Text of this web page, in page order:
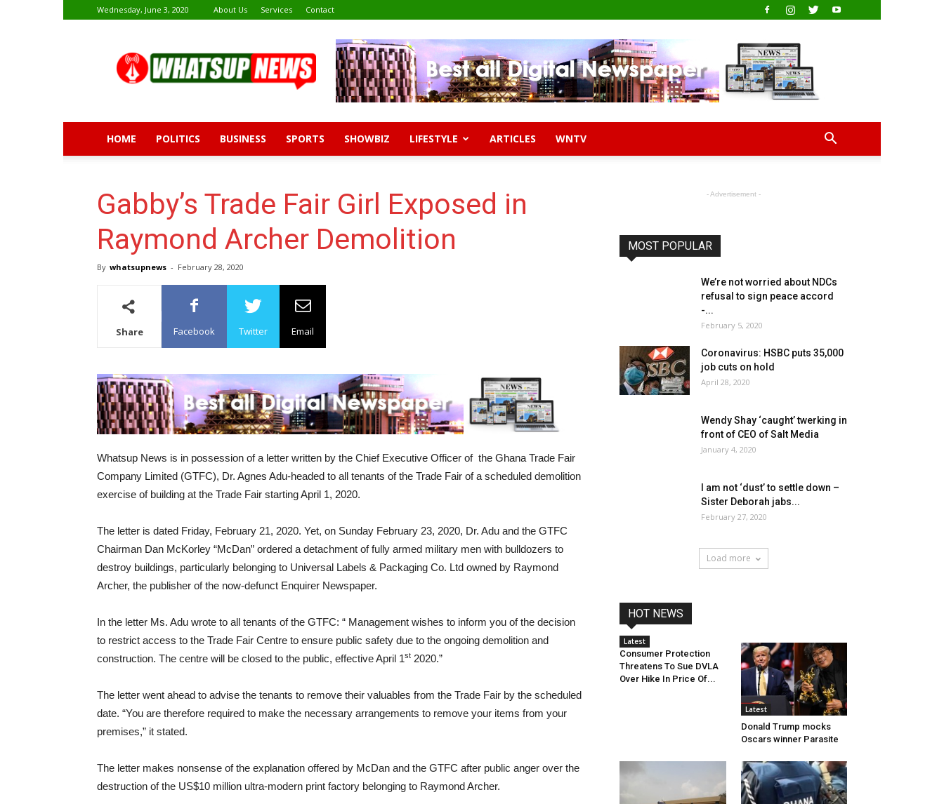
Wednesday, June 3, 2020 About Us Services Contact
News
HOME POLITICS BUSINESS SPORTS SHOWBIZ LIFESTYLE ARTICLES WNTV
Gabby’s Trade Fair Girl Exposed in
Raymond Archer Demolition
By whatsupnews - February 28, 2020
Share Facebook Twitter Email
Whatsup News is in possession of a letter written by the Chief Executive Officer of the Ghana Trade Fair
Company Limited (GTFC), Dr. Agnes Adu-headed to all tenants of the Trade Fair of a scheduled demolition
exercise of building at the Trade Fair starting April 1, 2020.
The letter is dated Friday, February 21, 2020. Yet, on Sunday February 23, 2020, Dr. Adu and the GTFC
Chairman Dan McKorley “McDan” ordered a detachment of fully armed military men with bulldozers to
destroy buildings, particularly belonging to Universal Labels & Packaging Co. Ltd owned by Raymond
Archer, the publisher of the now-defunct Enquirer Newspaper.
In the letter Ms. Adu wrote to all tenants of the GTFC: “ Management wishes to inform you of the decision
to restrict access to the Trade Fair Centre to ensure public safety due to the ongoing demolition and
construction. The centre will be closed to the public, effective April 1st 2020.”
The letter went ahead to advise the tenants to remove their valuables from the Trade Fair by the scheduled
date. “You are therefore required to make the necessary arrangements to remove your items from your
premises,” it stated.
The letter makes nonsense of the explanation offered by McDan and the GTFC after public anger over the
destruction of the US$10 million ultra-modern print factory belonging to Raymond Archer.
- Advertisement -
MOST POPULAR
We’re not worried about NDCs
refusal to sign peace accord
-...
February 5, 2020
Coronavirus: HSBC puts 35,000
job cuts on hold
April 28, 2020
Wendy Shay ‘caught’ twerking in
front of CEO of Salt Media
January 4, 2020
I am not ‘dust’ to settle down –
Sister Deborah jabs...
February 27, 2020
Load more
HOT NEWS
Latest
Consumer Protection
Threatens To Sue DVLA
Over Hike In Price Of...
Latest
Donald Trump mocks
Oscars winner Parasite